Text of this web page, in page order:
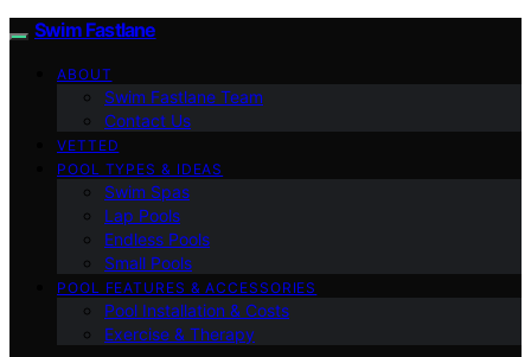
Swim Fastlane
ABOUT
Swim Fastlane Team
Contact Us
VETTED
POOL TYPES & IDEAS
Swim Spas
Lap Pools
Endless Pools
Small Pools
POOL FEATURES & ACCESSORIES
Pool Installation & Costs
Exercise & Therapy